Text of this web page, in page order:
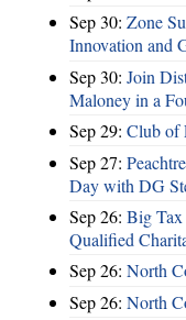
Sep 30: Zone
Innovation and
Sep 30: Join
Maloney in a
Sep 29: Club of
Sep 27:
Day with DG
Sep 26: Big
Qualified
Sep 26: North
Sep 26: North